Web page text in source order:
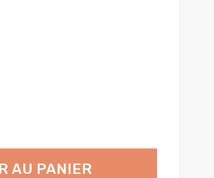
AU PANIER